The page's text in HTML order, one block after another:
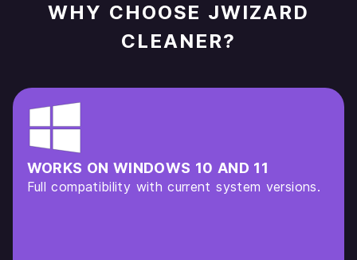
WHY CHOOSE JWIZARD
CLEANER?
WORKS ON WINDOWS 10 AND 11
Full compatibility with current system versions.